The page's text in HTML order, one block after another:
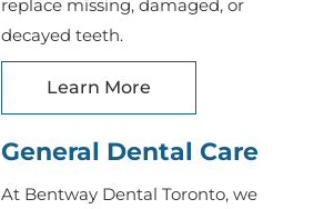
replace missing, damaged, or
decayed teeth.
Learn More
General Dental Care
At Bentway Dental Toronto, we